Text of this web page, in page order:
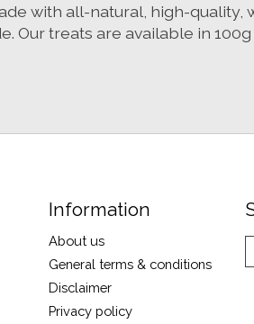
with all-natural, high-
Our treats are available in
Information
About us
General terms & conditions
Disclaimer
Privacy policy